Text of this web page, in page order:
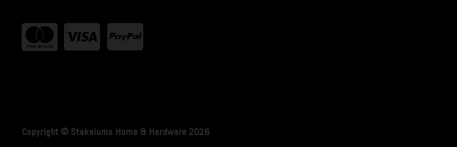
Copyright © Stakelums Home & Hardware 2026